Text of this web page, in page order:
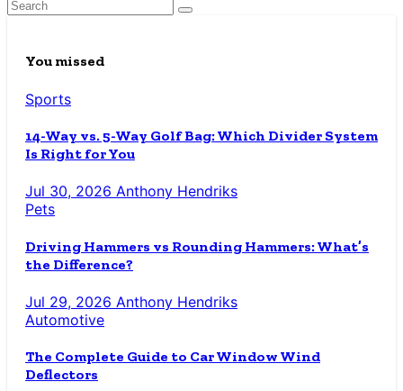
You missed
Sports
14-Way vs. 5-Way Golf Bag: Which Divider System
Is Right for You
Jul 30, 2026 Anthony Hendriks
Pets
Driving Hammers vs Rounding Hammers: What’s
the Difference?
Jul 29, 2026 Anthony Hendriks
Automotive
The Complete Guide to Car Window Wind
Deflectors